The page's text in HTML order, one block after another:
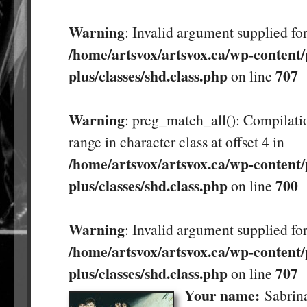
Warning: Invalid argument supplied
/home/artsvox/artsvox.ca/wp-
plus/classes/shd.class.phpon line 707
Warning: preg_match_all():
range in character class at offset 4 in
/home/artsvox/artsvox.ca/wp-
plus/classes/shd.class.phpon line 700
Warning: Invalid argument supplied
/home/artsvox/artsvox.ca/wp-
plus/classes/shd.class.phpon line 707
Your name: